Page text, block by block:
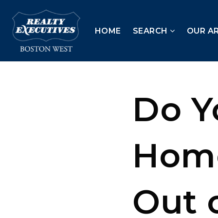
HOME SEARCH OUR
Do
Out